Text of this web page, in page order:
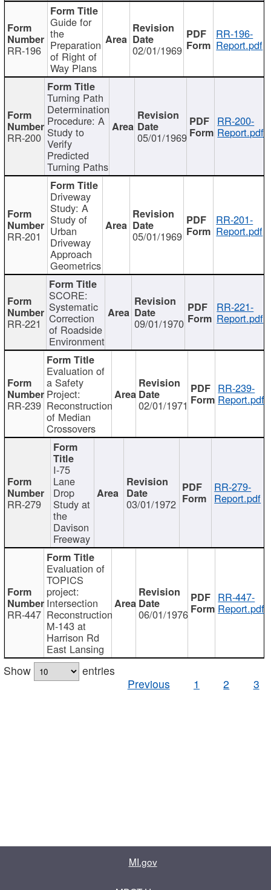
RR-196
Guide for
the
Preparation
of Right of
Way Plans
02/01/1969
RR-196-
Report.pdf
RR-200
Turning Path
Determination
Procedure: A
Study to
Verify
Predicted
Turning Paths
05/01/1969
RR-200-
Report.pdf
RR-201
Driveway
Study: A
Study of
Urban
Driveway
Approach
Geometrics
05/01/1969
RR-201-
Report.pdf
RR-221
SCORE:
Systematic
Correction
of Roadside
Environment
09/01/1970
RR-221-
Report.pdf
RR-239
Evaluation of
a Safety
Project:
Reconstruction
of Median
Crossovers
02/01/1971
RR-239-
Report.pdf
RR-279
I-75
Lane
Drop
Study at
the
Davison
Freeway
03/01/1972
RR-279-
Report.pdf
RR-447
Evaluation of
TOPICS
project:
Intersection
Reconstruction
M-143 at
Harrison Rd
East Lansing
06/01/1976
RR-447-
Report.pdf
Show
entries
Previous
1 2 3
MI.gov